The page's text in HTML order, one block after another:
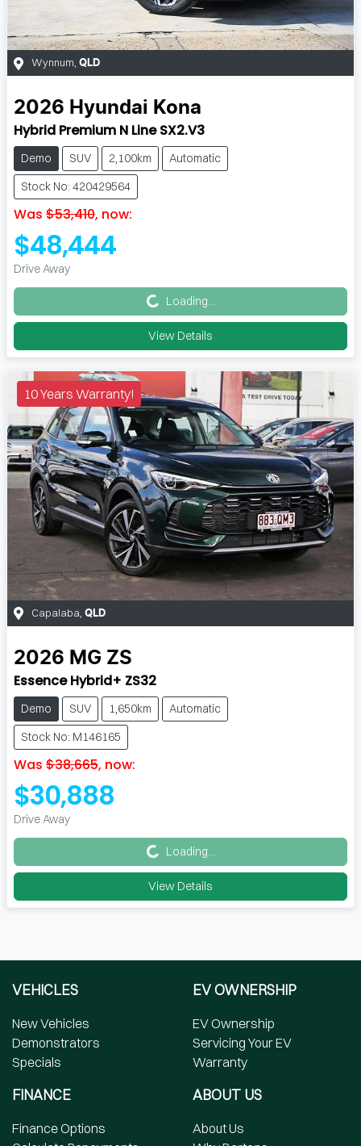
Wynnum QLD
2026 Hyundai Kona
Hybrid Premium N Line SX2.V3
Demo SUV 2,100km
Automatic
Stock No: 420429564
Was $53,410, now:
$48,444
Drive Away Loading... Loading...
View Details
10 Years Warranty!
Capalaba QLD
2026 MG ZS
Essence Hybrid+ ZS32
Demo SUV 1,650km
Automatic
Stock No: M146165
Was $38,665, now:
$30,888
Drive Away Loading... Loading...
View Details
VEHICLES
New Vehicles
Demonstrators
Specials
EV OWNERSHIP
EV Ownership
Servicing Your EV
Warranty
FINANCE
Finance Options
ABOUT US
About Us